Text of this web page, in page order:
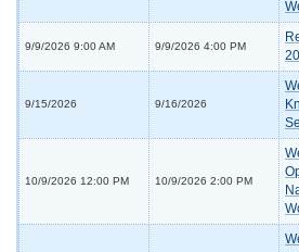
9/9/2026 9:00 AM 9/9/2026 4:00 PM
9/15/2026 9/16/2026
10/9/2026 12:00 PM 10/9/2026 2:00 PM